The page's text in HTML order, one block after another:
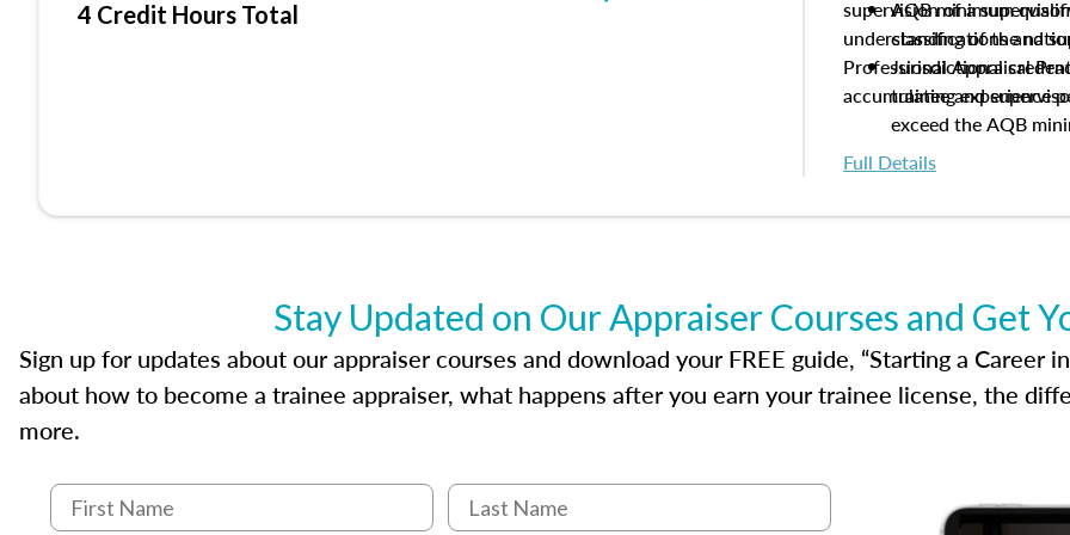
4 Credit Hours Total
supervision of a
understanding of the
Professional Appraisal
accumulating experience
AQB minimum
classifications and
Jurisdictional
trainee and
exceed the AQB
Processes for
qualifications and
process play
Responsibilities and
supervisory
experience logs
Full Details
Stay Updated on Our Appraiser Courses and Get
Sign up for updates about our appraiser courses and download your FREE guide, “Starting a Career
about how to become a trainee appraiser, what happens after you earn your trainee license, the
more.